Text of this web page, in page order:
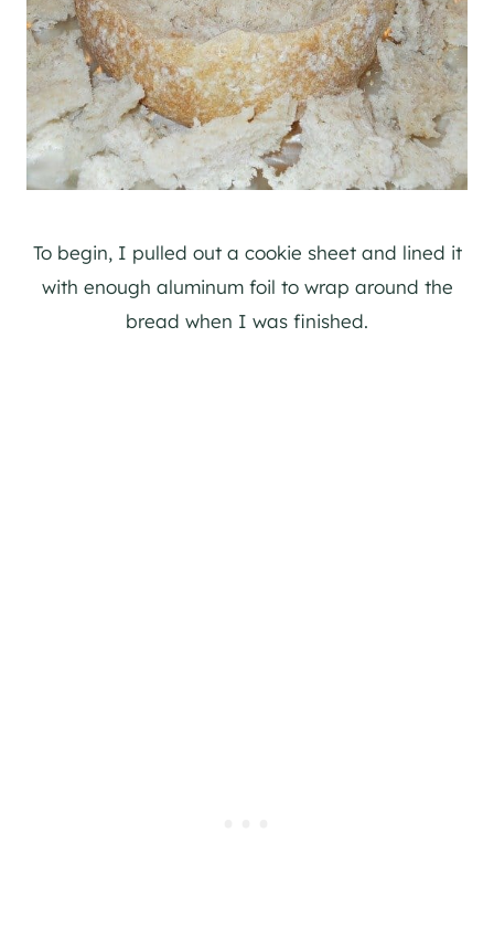
To begin, I pulled out a cookie sheet and lined it
with enough aluminum foil to wrap around the
bread when I was finished.